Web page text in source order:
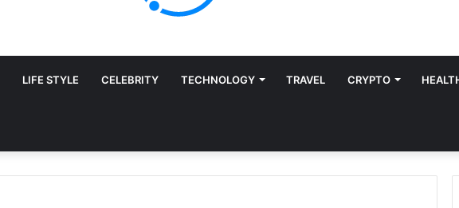
LIFE STYLE CELEBRITY TECHNOLOGY TRAVEL CRYPTO